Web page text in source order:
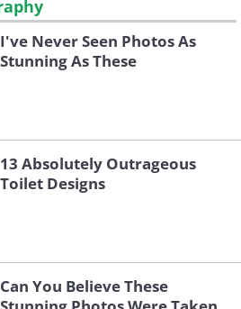
I've Never Seen Photos As
Stunning As These
13 Absolutely Outrageous
Toilet Designs
Can You Believe These